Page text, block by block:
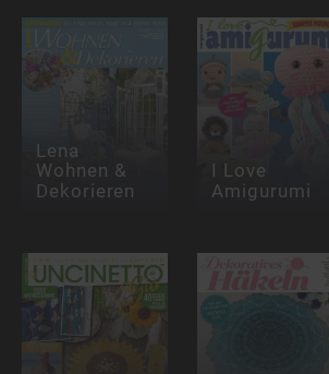
Lena
Wohnen &
Dekorieren
I Love
Amigurumi